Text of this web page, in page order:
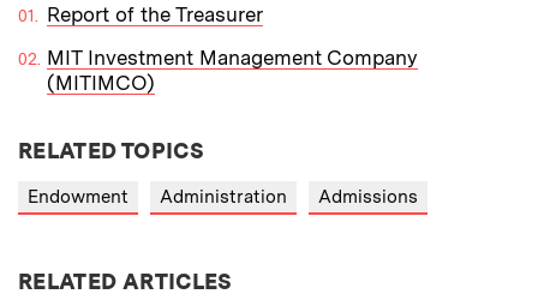
Report of the Treasurer
MIT Investment Management Company
(MITIMCO)
RELATED TOPICS
Endowment Administration Admissions
RELATED ARTICLES